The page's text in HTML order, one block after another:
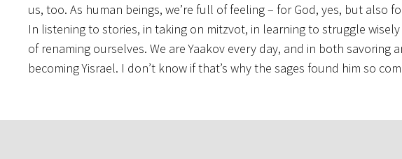
us, too. As human beings, we’re full of feeling – for God, yes, but
In listening to stories, in taking on mitzvot, in learning to struggle
of renaming ourselves. We are Yaakov every day, and in both
becoming Yisrael. I don’t know if that’s why the sages found him so